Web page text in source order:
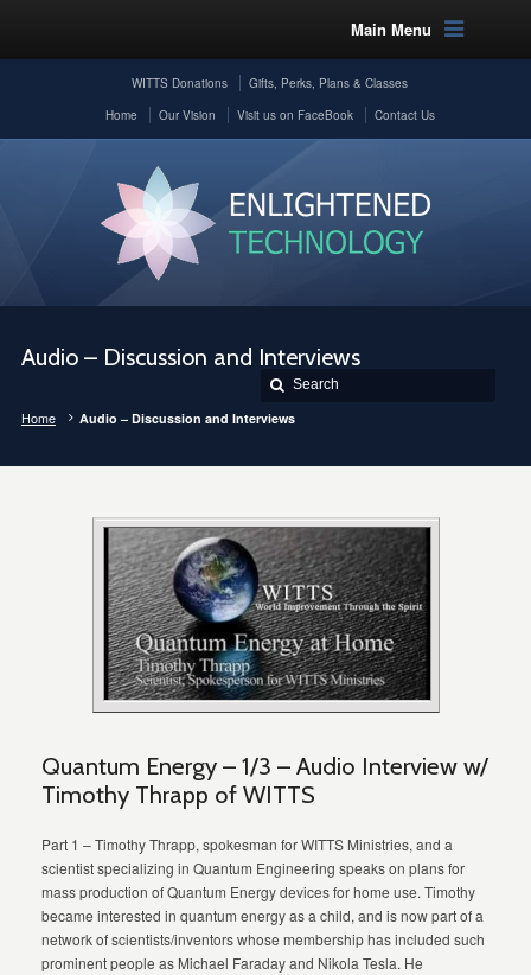
Main Menu
WITTS Donations
Gifts, Perks, Plans & Classes
Home
Our Vision Visit us on FaceBook Contact Us
Audio – Discussion and Interviews
Home Audio – Discussion and Interviews
Quantum Energy – 1/3 – Audio Interview w/
Timothy Thrapp of WITTS
Part 1 – Timothy Thrapp, spokesman for WITTS Ministries, and a
scientist specializing in Quantum Engineering speaks on plans for
mass production of Quantum Energy devices for home use. Timothy
became interested in quantum energy as a child, and is now part of a
network of scientists/inventors whose membership has included such
prominent people as Michael Faraday and Nikola Tesla. He